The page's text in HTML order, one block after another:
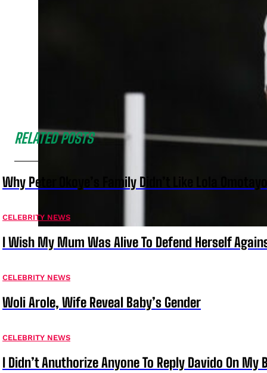
RELATED POSTS
Why Peter Okoye’s Family Didn’t Like Lola
CELEBRITY NEWS
I Wish My Mum Was Alive To Defend Herself
CELEBRITY NEWS
Woli Arole, Wife Reveal Baby’s Gender
CELEBRITY NEWS
I Didn’t Anuthorize Anyone To Reply Davido On My